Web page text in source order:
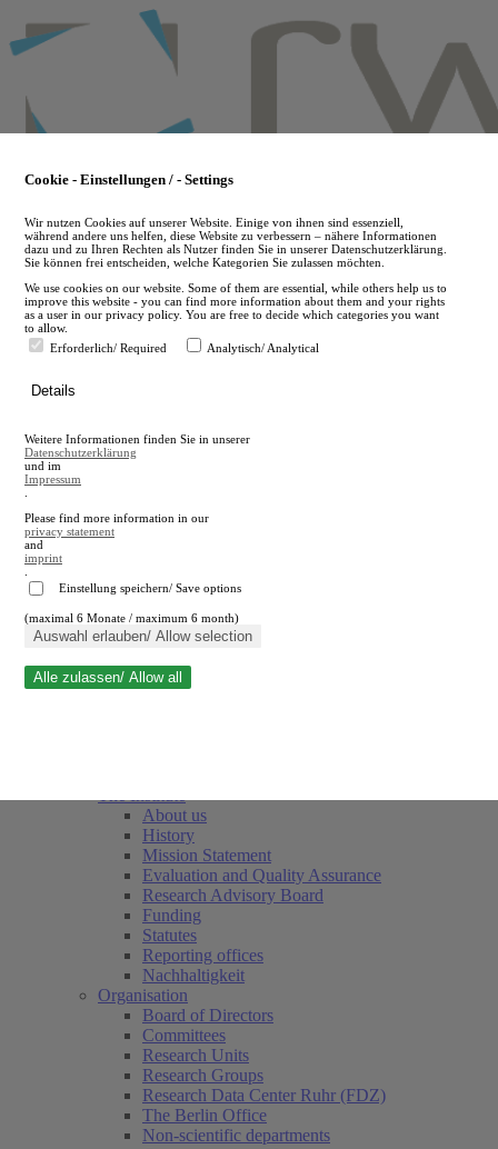
to
main
en
A
A
Close search
About us
History
Mission Statement
Evaluation and Quality Assurance
Research Advisory Board
Funding
Statutes
Reporting offices
Nachhaltigkeit
Organisation
Board of Directors
Committees
Research Units
Research Groups
Research Data Center Ruhr (FDZ)
The Berlin Office
Non-scientific departments
Cookie - Einstellungen / - Settings
Wir nutzen Cookies auf unserer Website. Einige von ihnen sind essenziell,
während andere uns helfen, diese Website zu verbessern – nähere Informationen
dazu und zu Ihren Rechten als Nutzer finden Sie in unserer Datenschutzerklärung.
Sie können frei entscheiden, welche Kategorien Sie zulassen möchten.
We use cookies on our website. Some of them are essential, while others help us to
improve this website - you can find more information about them and your rights
as a user in our privacy policy. You are free to decide which categories you want
to allow.
Erforderlich/ Required
Analytisch/ Analytical
Details
Weitere Informationen finden Sie in unserer
Datenschutzerklärung
und im
Impressum
Please find more information in our
privacy statement
and
imprint
Einstellung speichern/ Save options
(maximal 6 Monate / maximum 6 month)
Auswahl erlauben/ Allow selection
Alle zulassen/ Allow all